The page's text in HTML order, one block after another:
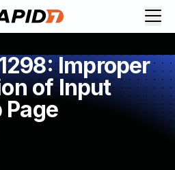
Improper
of Input
Page